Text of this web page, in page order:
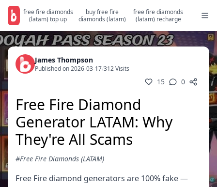
free fire diamonds
(latam) top up
buy free fire
diamonds (latam)
free fire diamonds
(latam) recharge
James Thompson
Published on 2026-03-17/312 Visits
15 0
Free Fire Diamond
Generator LATAM: Why
They're All Scams
#Free Fire Diamonds (LATAM)
Free Fire diamond generators are 100% fake —